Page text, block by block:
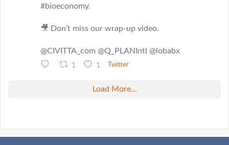
#bioeconomy.
🎥 Don’t miss our wrap-up video.
@CIVITTA_com @Q_PLANIntl @lobabx
1 1 Twitter
Load More...